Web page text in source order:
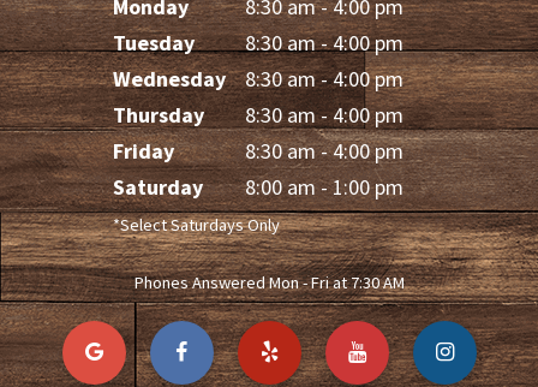
Monday
8:30 am - 4:00 pm
Tuesday
8:30 am - 4:00 pm
Wednesday
8:30 am - 4:00 pm
Thursday
8:30 am - 4:00 pm
Friday
8:30 am - 4:00 pm
Saturday
8:00 am - 1:00 pm
*Select Saturdays Only
Phones Answered Mon - Fri at 7:30 AM